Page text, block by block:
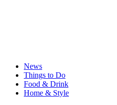
News
Things to Do
Food & Drink
Home & Style